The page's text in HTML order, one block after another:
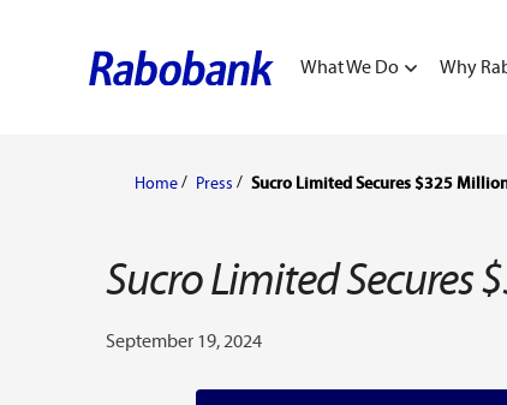
What We Do Why
Home Press Sucro Limited Secures $325
Sucro Limited Secures
September 19, 2024